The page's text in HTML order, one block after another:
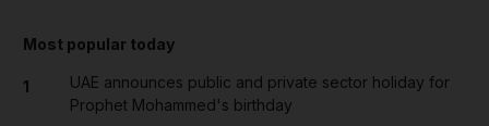
Most popular today
1
UAE announces public and private sector holiday for
Prophet Mohammed's birthday